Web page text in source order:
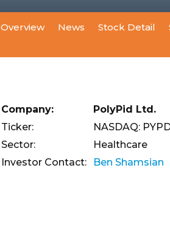
Overview News Stock Detail
Company:
PolyPid Ltd.
Ticker:
NASDAQ:
Sector:
Healthcare
Investor Contact:
Ben Shamsian